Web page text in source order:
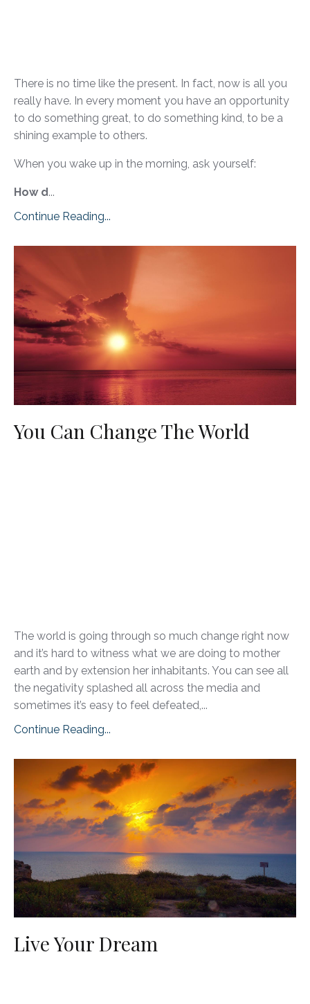
There is no time like the present. In fact, now is all you
really have. In every moment you have an opportunity
to do something great, to do something kind, to be a
shining example to others.
When you wake up in the morning, ask yourself:
How d...
Continue Reading...
You Can Change The World
The world is going through so much change right now
and it’s hard to witness what we are doing to mother
earth and by extension her inhabitants. You can see all
the negativity splashed all across the media and
sometimes it’s easy to feel defeated,...
Continue Reading...
Live Your Dream